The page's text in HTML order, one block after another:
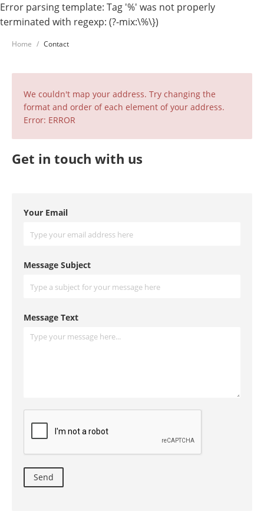
Error parsing template: Tag '%' was not properly
terminated with regexp: (?-mix:\%\})
Home Contact
We couldn't map your address. Try changing the
format and order of each element of your address.
Error: ERROR
Get in touch with us
Your Email
Message Subject
Message Text
Send